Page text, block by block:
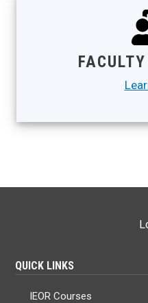
QUICK LINKS
IEOR Courses